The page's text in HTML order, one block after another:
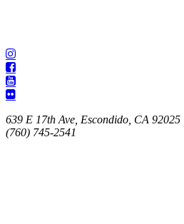
639 E 17th Ave, Escondido, CA 92025
(760) 745-2541